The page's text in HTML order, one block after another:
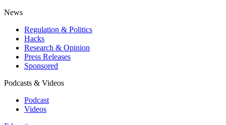
News
Regulation & Politics
Hacks
Research & Opinion
Press Releases
Sponsored
Podcasts & Videos
Podcast
Videos